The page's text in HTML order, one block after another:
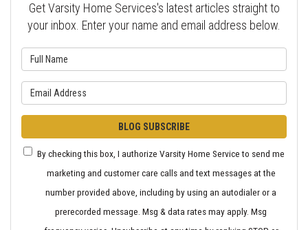
Get Varsity Home Services's latest articles straight to
your inbox. Enter your name and email address below.
BLOG SUBSCRIBE
By checking this box, I authorize Varsity Home Service to send me
marketing and customer care calls and text messages at the
number provided above, including by using an autodialer or a
prerecorded message. Msg & data rates may apply. Msg